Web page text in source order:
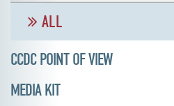
ALL
CCDC POINT OF VIEW
MEDIA KIT